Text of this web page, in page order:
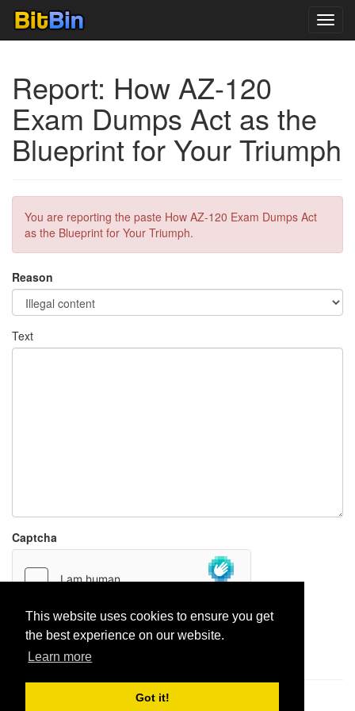
This website uses cookies to ensure you get
the best experience on our website.
Learn more
Got it!
Report: How AZ-120
Exam Dumps Act as the
Blueprint for Your Triumph
You are reporting the paste How AZ-120 Exam Dumps Act
as the Blueprint for Your Triumph.
Reason
Text
Captcha
Report paste
1,947,428| Paste hits: